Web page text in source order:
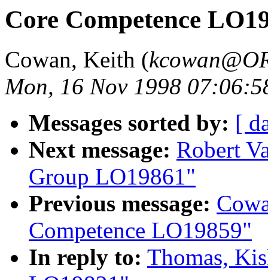
Core Competence
Cowan, Keith (
Mon, 16 Nov 1998
Messages sorted by: [
Next message: Robert
Group LO19861"
Previous message:
Competence LO19859"
In reply to: Thomas,